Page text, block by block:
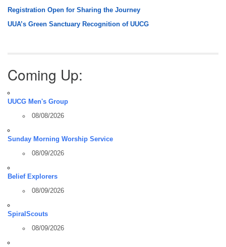
Registration Open for Sharing the Journey
UUA’s Green Sanctuary Recognition of UUCG
Coming Up:
UUCG Men's Group
08/08/2026
Sunday Morning Worship Service
08/09/2026
Belief Explorers
08/09/2026
SpiralScouts
08/09/2026